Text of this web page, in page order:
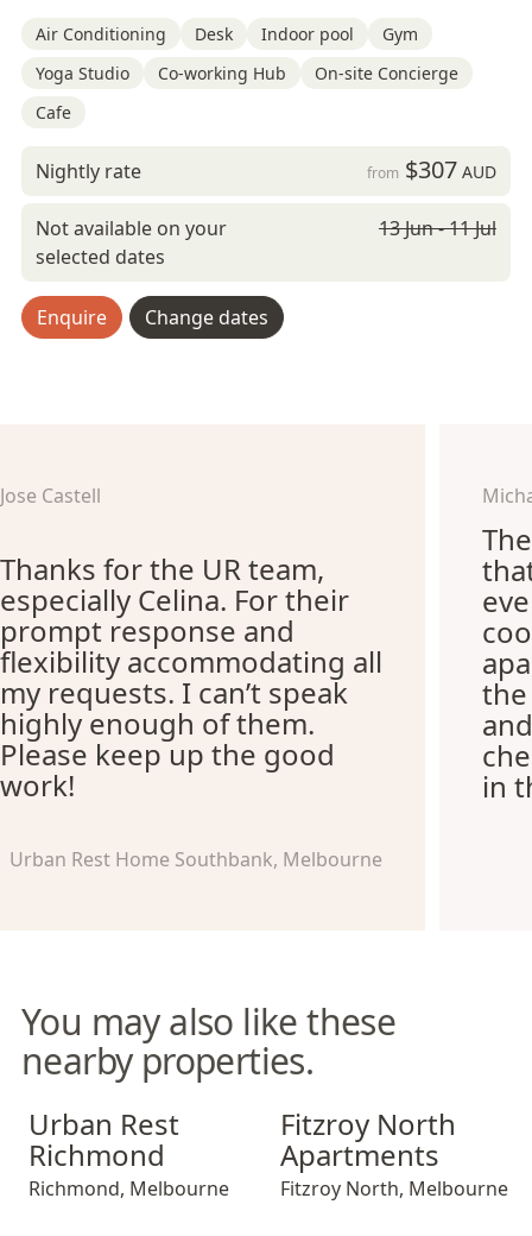
Air Conditioning Desk Indoor pool
Gym
Yoga Studio
Co-working Hub
On-site Concierge
Cafe
Nightly rate from $307AUD
Not available on your
selected dates
13 Jun - 11 Jul
Enquire Change dates
Jose Castell
Thanks for the UR team,
especially Celina. For their
prompt response and
flexibility accommodating all
my requests. I can’t speak
highly enough of them.
Please keep up the good
work!
Urban Rest Home Southbank, Melbourne
in
You may also like these
nearby properties.
Urban Rest Richmond
Urban Rest
Richmond
Richmond, Melbourne
Fitzroy North Apartments
Fitzroy North
Apartments
Fitzroy North, Melbourne